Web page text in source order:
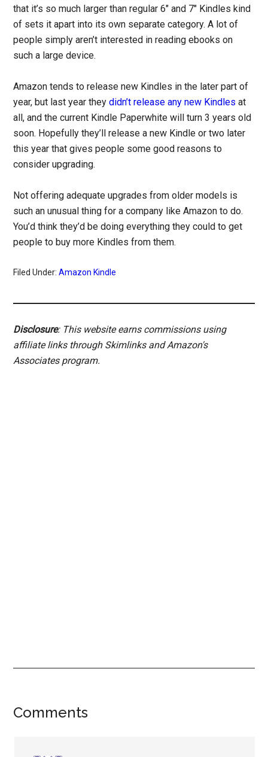
that it’s so much larger than regular 6″ and 7″ Kindles kind
of sets it apart into its own separate category. A lot of
people simply aren’t interested in reading ebooks on
such a large device.
Amazon tends to release new Kindles in the later part of
year, but last year theydidn’t release any new Kindles at
all, and the current Kindle Paperwhite will turn 3 years old
soon. Hopefully they’ll release a new Kindle or two later
this year that gives people some good reasons to
consider upgrading.
Not offering adequate upgrades from older models is
such an unusual thing for a company like Amazon to do.
You’d think they’d be doing everything they could to get
people to buy more Kindles from them.
Filed Under:Amazon Kindle
Disclosure: This website earns commissions using
affiliate links through Skimlinks and Amazon's
Associates program.
Reader
Comments